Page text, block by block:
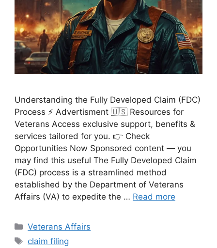
Understanding the Fully Developed Claim (FDC)
Process ⚡ Advertisment 🇺🇸 Resources for
Veterans Access exclusive support, benefits &
services tailored for you. 👉 Check
Opportunities Now Sponsored content — you
may find this useful The Fully Developed Claim
(FDC) process is a streamlined method
established by the Department of Veterans
Affairs (VA) to expedite the … Read more
Categories
Veterans Affairs
Tags
claim filing